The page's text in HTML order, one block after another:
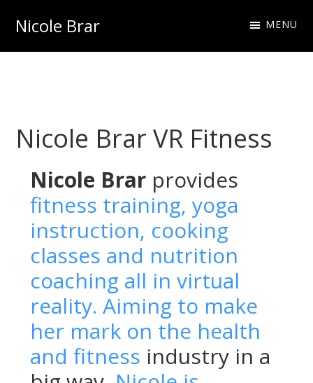
primary
main
Nicole Brar MENU
Nicole Brar VR Fitness
Nicole Brarprovides
fitness training, yoga
instruction, cooking
classes and nutrition
coaching all in virtual
reality. Aiming to make
her mark on the health
and fitness industry in a